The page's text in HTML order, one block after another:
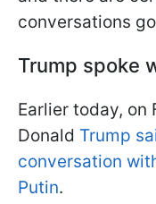
conversations
Trump spoke
Earlier today, on
Donald Trump
conversation
Putin.